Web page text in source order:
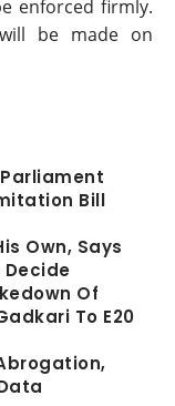
enforced firmly.
be made on
Bill
Own, Says
Of
To E20